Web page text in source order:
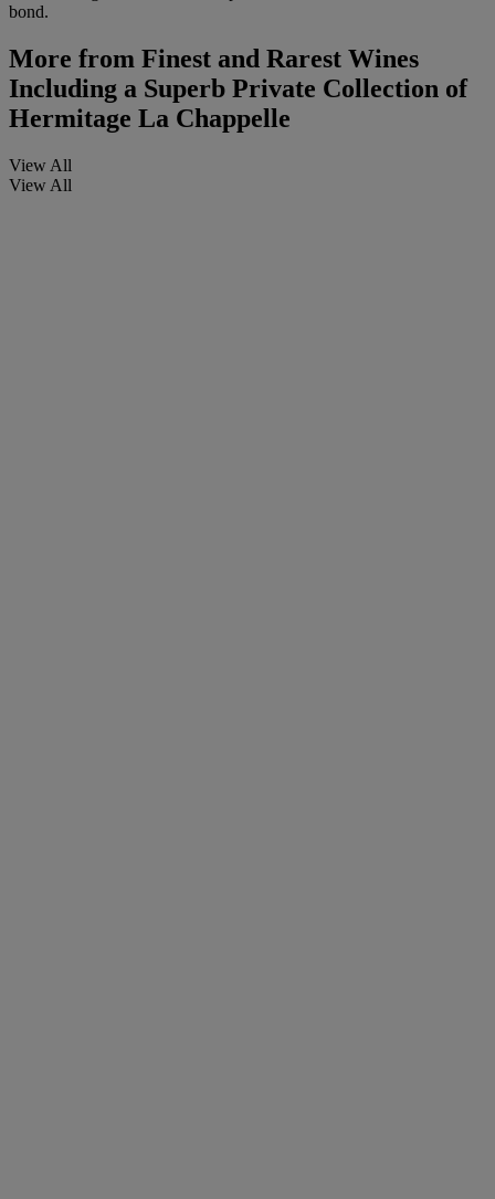
bond.
More from Finest and Rarest Wines
Including a Superb Private Collection of
Hermitage La Chappelle
View All
View All